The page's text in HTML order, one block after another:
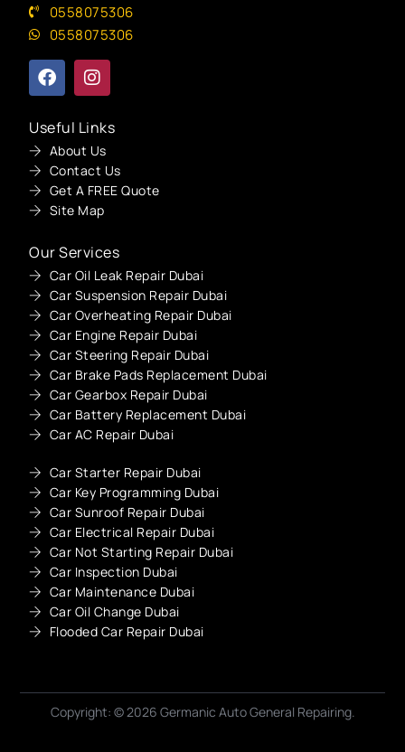
0558075306
0558075306
Useful Links
About Us
Contact Us
Get A FREE Quote
Site Map
Our Services
Car Oil Leak Repair Dubai
Car Suspension Repair Dubai
Car Overheating Repair Dubai
Car Engine Repair Dubai
Car Steering Repair Dubai
Car Brake Pads Replacement Dubai
Car Gearbox Repair Dubai
Car Battery Replacement Dubai
Car AC Repair Dubai
Car Starter Repair Dubai
Car Key Programming Dubai
Car Sunroof Repair Dubai
Car Electrical Repair Dubai
Car Not Starting Repair Dubai
Car Inspection Dubai
Car Maintenance Dubai
Car Oil Change Dubai
Flooded Car Repair Dubai
Copyright: © 2026 Germanic Auto General Repairing.